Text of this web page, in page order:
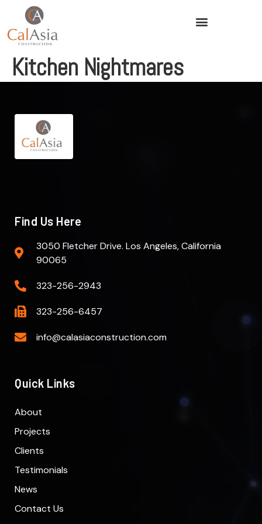
Kitchen Nightmares
Find Us Here
3050 Fletcher Drive. Los Angeles, California
90065
323-256-2943
323-256-6457
info@calasiaconstruction.com
Quick Links
About
Projects
Clients
Testimonials
News
Contact Us